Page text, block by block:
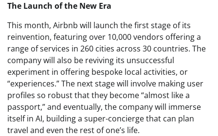
The Launch of the New Era
This month, Airbnb will launch the first stage of its
reinvention, featuring over 10,000 vendors offering a
range of services in 260 cities across 30 countries. The
company will also be reviving its unsuccessful
experiment in offering bespoke local activities, or
“experiences.” The next stage will involve making user
profiles so robust that they become “almost like a
passport,” and eventually, the company will immerse
itself in AI, building a super-concierge that can plan
travel and even the rest of one’s life.